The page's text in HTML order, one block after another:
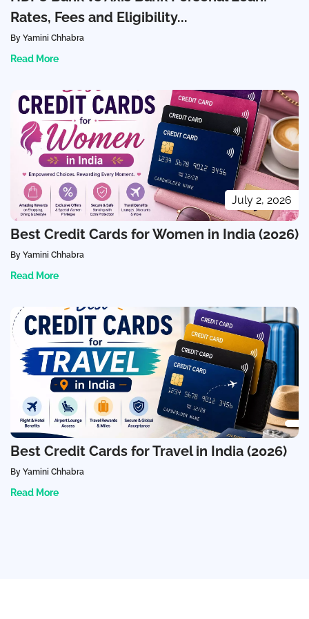
Rates, Fees and Eligibility...
By Yamini Chhabra
Read More
July 2, 2026
Best Credit Cards for Women in India (2026)
By Yamini Chhabra
Read More
Best Credit Cards for Travel in India (2026)
By Yamini Chhabra
Read More